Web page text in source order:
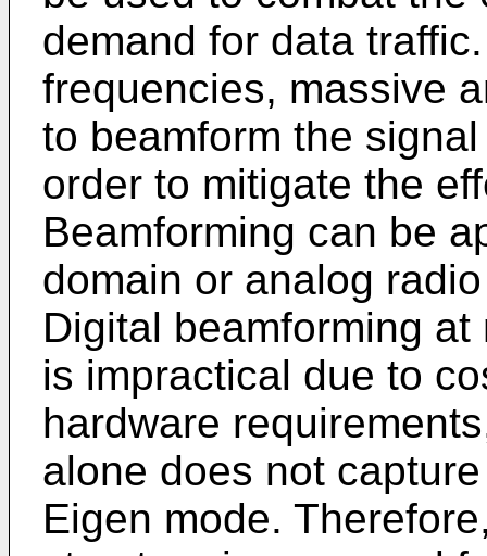
demand for data
frequencies, massive
to beamform the
order to mitigate the
Beamforming can be
domain or analog
Digital beamforming
is impractical due to
hardware
alone does not
Eigen mode.